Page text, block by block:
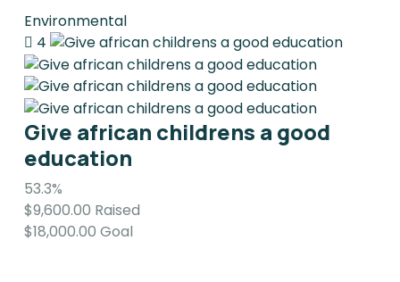
Environmental
4
Give african childrens a good
education
53.3%
$9,600.00 Raised
$18,000.00 Goal